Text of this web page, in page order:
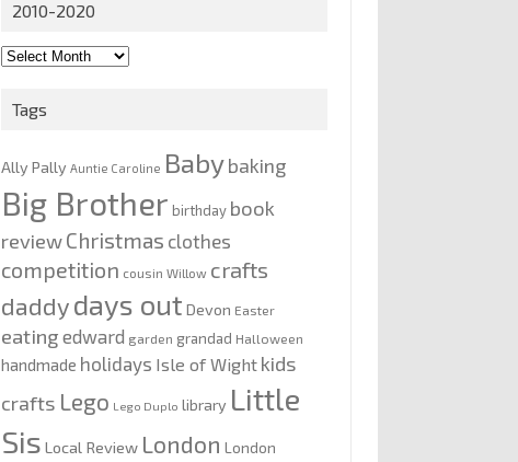
2010-2020
2010-
Tags
Ally Pally Auntie Caroline Babybaking
Big Brother birthday book
reviewChristmas clothes
competition cousin Willow crafts
daddydays out Devon Easter
eating edward garden grandad Halloween
handmade holidays Isle of Wight kids
crafts Lego Lego Duplo library Little
Sis Local Review London London